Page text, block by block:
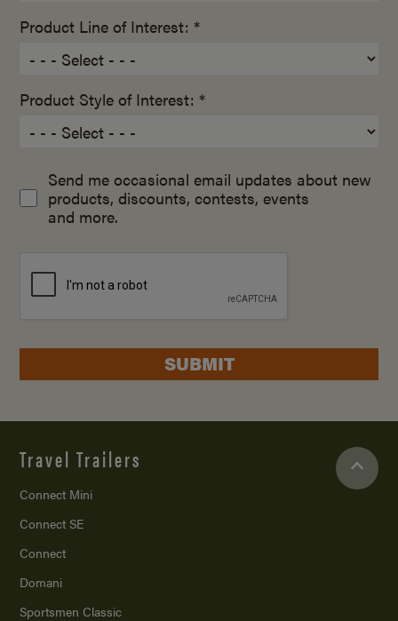
Product Line of Interest: *
Product Style of Interest: *
Send me occasional email updates about new
products, discounts, contests, events
and more.
SUBMIT
Travel Trailers
Connect Mini
Connect SE
Connect
Domani
Sportsmen Classic